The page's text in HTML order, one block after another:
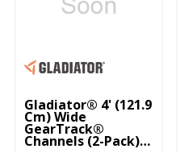
Gladiator® 4' (121.9
Cm) Wide
GearTrack®
Channels (2-Pack)